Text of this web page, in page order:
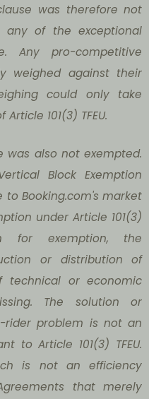
was therefore not
of the exceptional
Any pro-competitive
weighed against their
could only take
101(3) TFEU.
was also not exempted.
Block Exemption
Booking.com's market
under Article 101(3)
for exemption, the
or distribution of
or economic
The solution or
problem is not an
to Article 101(3) TFEU.
is not an efficiency
that merely